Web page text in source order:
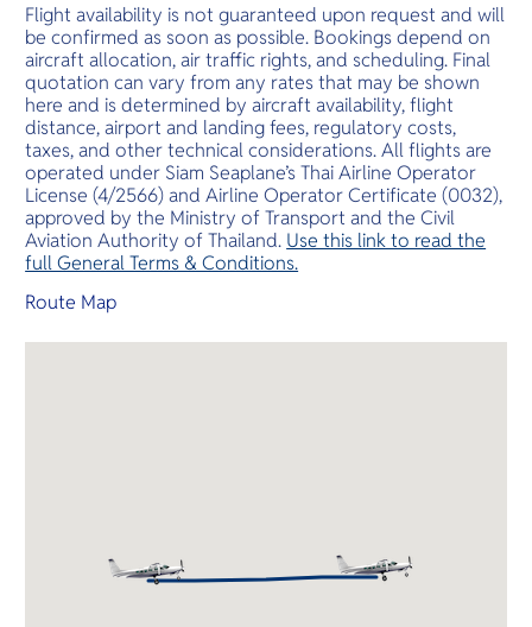
Flight availability is not guaranteed upon request and will
be confirmed as soon as possible. Bookings depend on
aircraft allocation, air traffic rights, and scheduling. Final
quotation can vary from any rates that may be shown
here and is determined by aircraft availability, flight
distance, airport and landing fees, regulatory costs,
taxes, and other technical considerations. All flights are
operated under Siam Seaplane’s Thai Airline Operator
License (4/2566) and Airline Operator Certificate (0032),
approved by the Ministry of Transport and the Civil
Aviation Authority of Thailand. Use this link to read the
full General Terms & Conditions.
Route Map